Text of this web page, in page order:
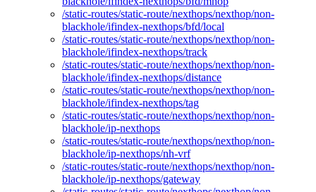
/static-routes/static-route/nexthops/nexthop/non-
blackhole/ifindex-nexthops/bfd/local
/static-routes/static-route/nexthops/nexthop/non-
blackhole/ifindex-nexthops/track
/static-routes/static-route/nexthops/nexthop/non-
blackhole/ifindex-nexthops/distance
/static-routes/static-route/nexthops/nexthop/non-
blackhole/ifindex-nexthops/tag
/static-routes/static-route/nexthops/nexthop/non-
blackhole/ip-nexthops
/static-routes/static-route/nexthops/nexthop/non-
blackhole/ip-nexthops/nh-vrf
/static-routes/static-route/nexthops/nexthop/non-
blackhole/ip-nexthops/gateway